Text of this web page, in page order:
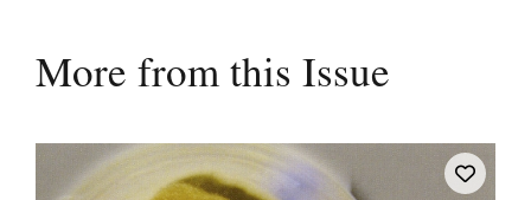
More from this Issue